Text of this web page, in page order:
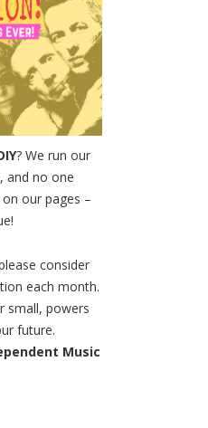
? We run our
and no one
our pages –
consider
each month.
small, powers
future.
Music